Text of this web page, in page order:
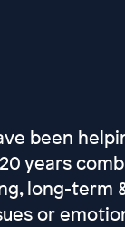
been
years
long-term
or